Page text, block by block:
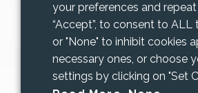
Increase trust and
Cyber Essentials
your preferences and
“Accept”, to consent to ALL
or "None" to inhibit cookies
necessary ones, or choose
settings by clicking on "Set